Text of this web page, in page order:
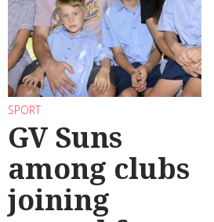
SPORT
GV Suns
among clubs
joining